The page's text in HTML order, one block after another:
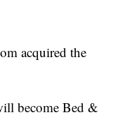
acquired the
become Bed &